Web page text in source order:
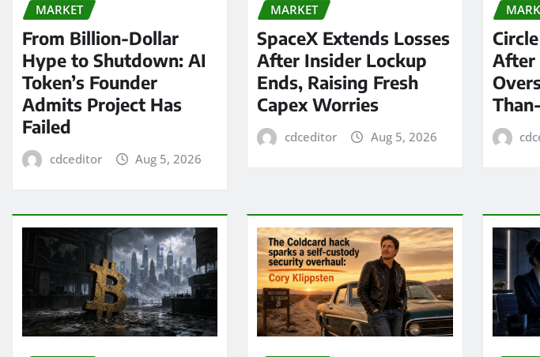
MARKET
From Billion-Dollar
Hype to Shutdown: AI
Token’s Founder
Admits Project Has
Failed
cdceditor Aug 5, 2026
MARKET
SpaceX Extends Losses
After Insider Lockup
Ends, Raising Fresh
Capex Worries
cdceditor Aug 5, 2026
After